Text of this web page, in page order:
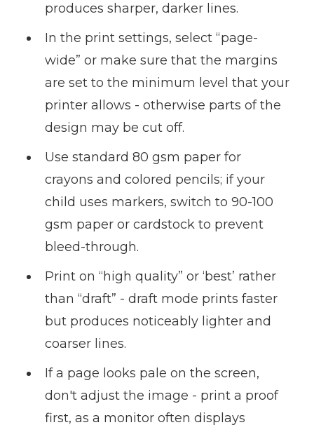
produces sharper, darker lines.
In the print settings, select “page-
wide” or make sure that the margins
are set to the minimum level that your
printer allows - otherwise parts of the
design may be cut off.
Use standard 80 gsm paper for
crayons and colored pencils; if your
child uses markers, switch to 90-100
gsm paper or cardstock to prevent
bleed-through.
Print on “high quality” or ‘best’ rather
than “draft” - draft mode prints faster
but produces noticeably lighter and
coarser lines.
If a page looks pale on the screen,
don't adjust the image - print a proof
first, as a monitor often displays